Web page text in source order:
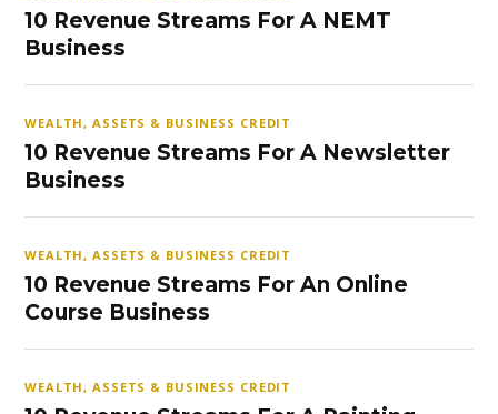
10 Revenue Streams For A NEMT
Business
WEALTH, ASSETS & BUSINESS CREDIT
10 Revenue Streams For A Newsletter
Business
WEALTH, ASSETS & BUSINESS CREDIT
10 Revenue Streams For An Online
Course Business
WEALTH, ASSETS & BUSINESS CREDIT